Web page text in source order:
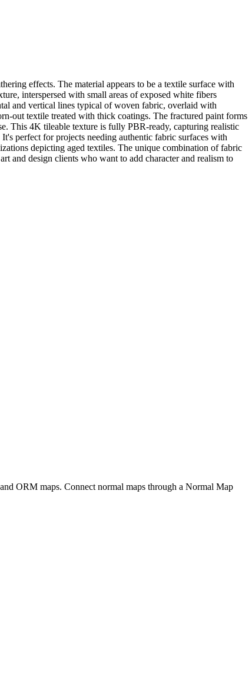
effects. The material appears to be a textile surface with
interspersed with small areas of exposed white fibers
and vertical lines typical of woven fabric, overlaid with
out textile treated with thick coatings. The fractured paint forms
This 4K tileable texture is fully PBR-ready, capturing realistic
perfect for projects needing authentic fabric surfaces with
depicting aged textiles. The unique combination of fabric
and design clients who want to add character and realism to
ORM maps. Connect normal maps through a Normal Map